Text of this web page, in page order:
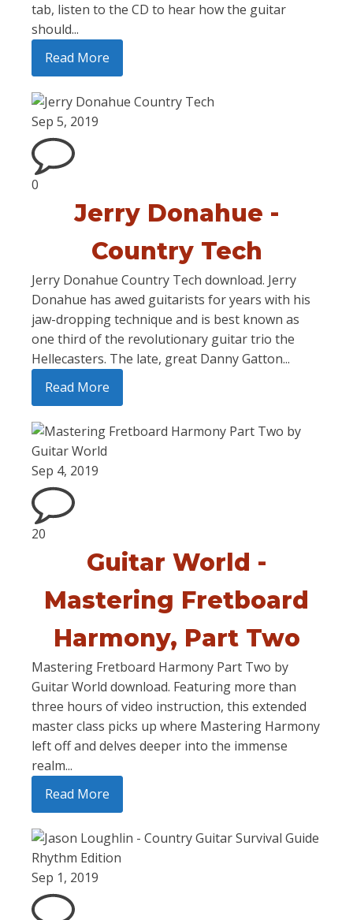
tab, listen to the CD to hear how the guitar
should...
Read More
Sep 5, 2019
0
Jerry Donahue -
Country Tech
Jerry Donahue Country Tech download. Jerry
Donahue has awed guitarists for years with his
jaw-dropping technique and is best known as
one third of the revolutionary guitar trio the
Hellecasters. The late, great Danny Gatton...
Read More
Sep 4, 2019
20
Guitar World -
Mastering Fretboard
Harmony, Part Two
Mastering Fretboard Harmony Part Two by
Guitar World download. Featuring more than
three hours of video instruction, this extended
master class picks up where Mastering Harmony
left off and delves deeper into the immense
realm...
Read More
Sep 1, 2019